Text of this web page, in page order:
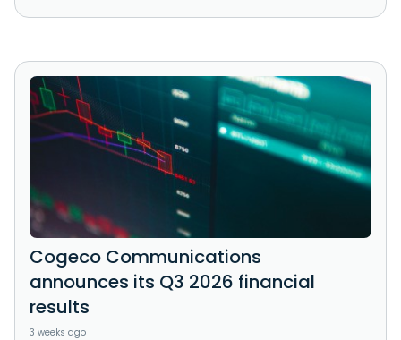
Cogeco Communications
announces its Q3 2026 financial
results
3 weeks ago